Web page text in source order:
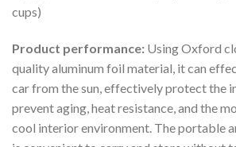
cups)
Product performance: Using Oxford
quality aluminum foil material, it can
car from the sun, effectively protect the
prevent aging, heat resistance, and the
cool interior environment. The portable